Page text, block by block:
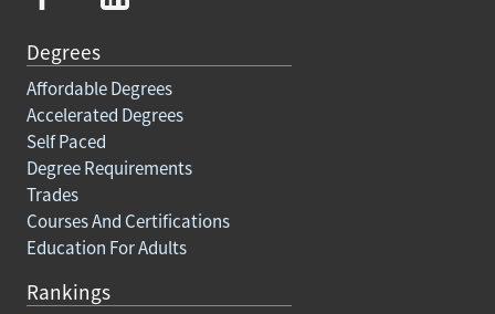
Degrees
Affordable Degrees
Accelerated Degrees
Self Paced
Degree Requirements
Trades
Courses And Certifications
Education For Adults
Rankings